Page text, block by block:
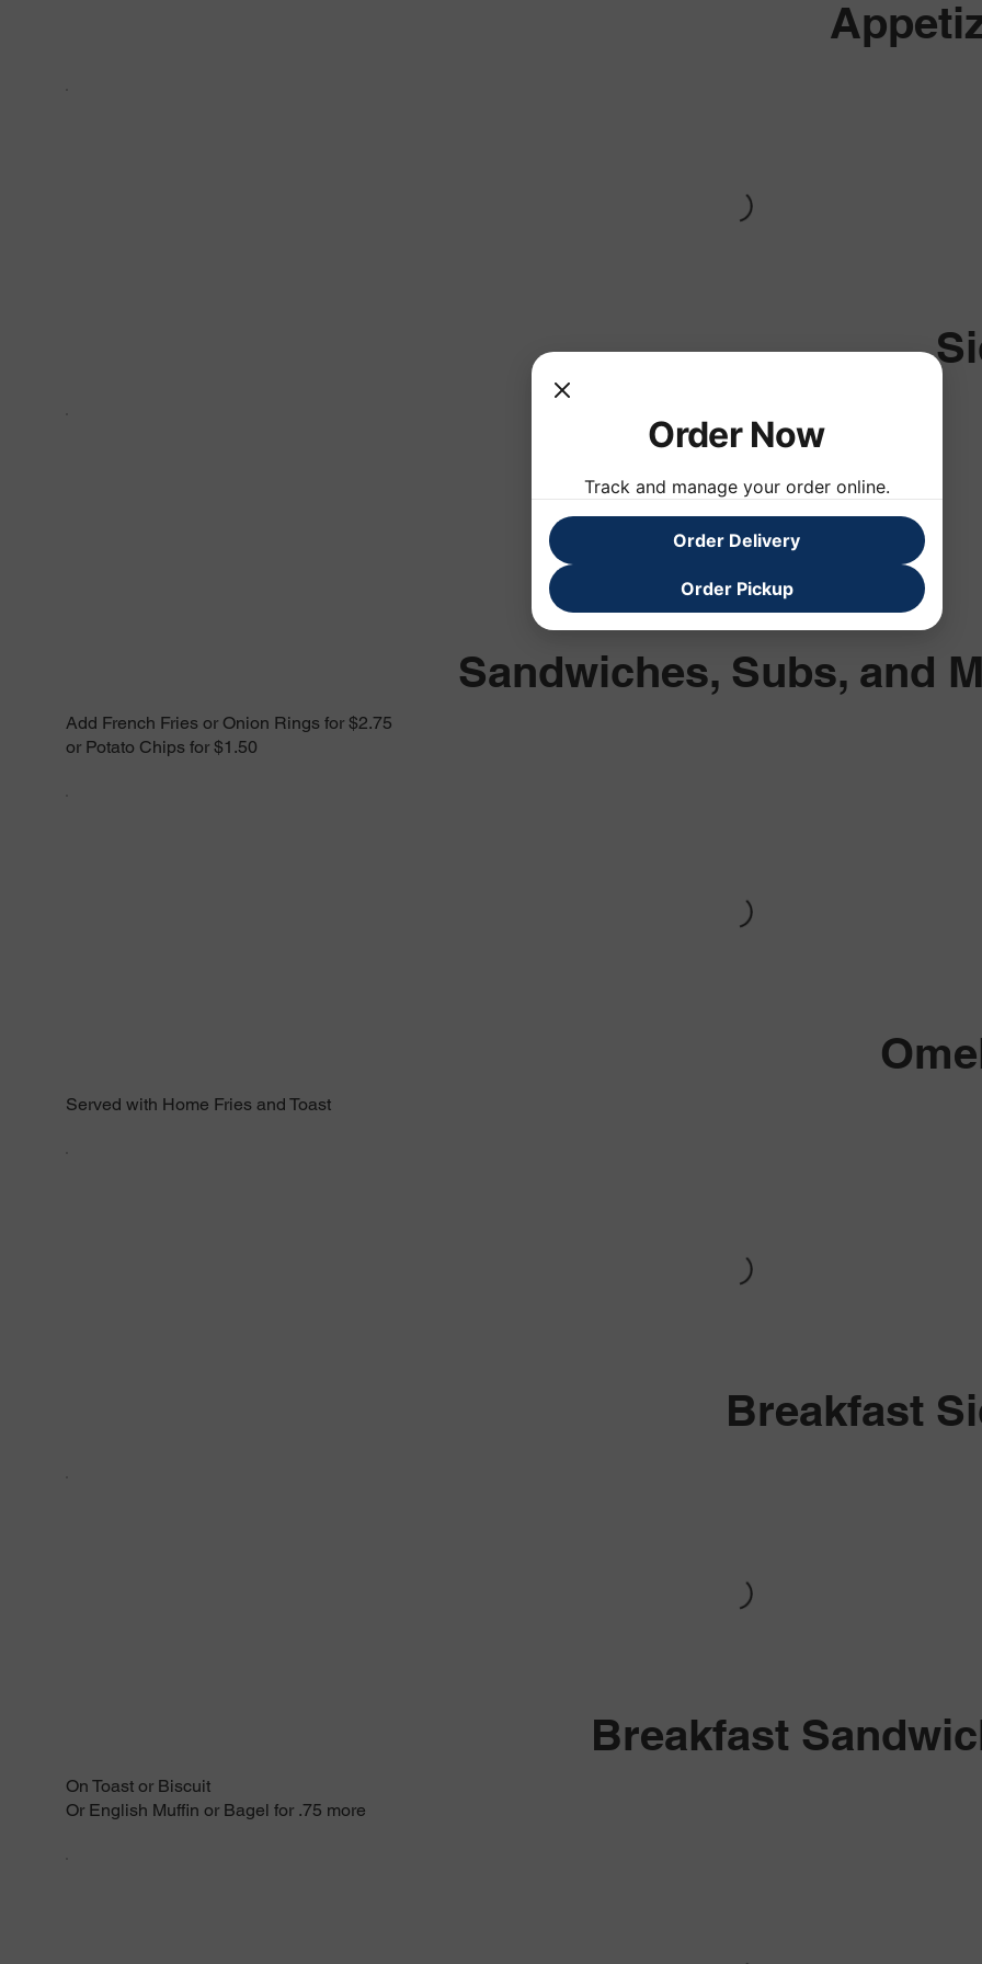
Sandwiches, Subs, and
Add French Fries or Onion Rings for $2.75
or Potato Chips for $1.50
Served with Home Fries and Toast
Breakfast
Breakfast
On Toast or Biscuit
Or English Muffin or Bagel for .75 more
Order Now
Track and manage your order online.
Order Delivery
Order Pickup